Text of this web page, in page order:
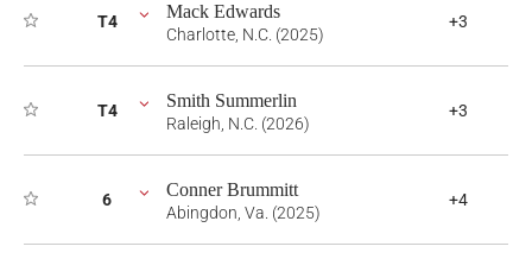
T4 Mack Edwards
Charlotte, N.C. (2025)
+3
T4 Smith Summerlin
Raleigh, N.C. (2026)
+3
6 Conner Brummitt
Abingdon, Va. (2025)
+4